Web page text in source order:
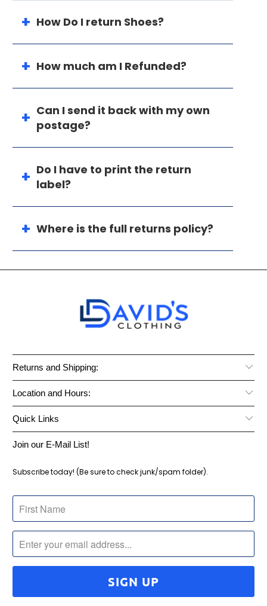
How Do I return Shoes?
How much am I Refunded?
Can I send it back with my own
postage?
Do I have to print the return
label?
Where is the full returns policy?
Returns and Shipping:
Location and Hours:
Quick Links
Join our E-Mail List!
Subscribe today! (Be sure to check junk/spam folder).